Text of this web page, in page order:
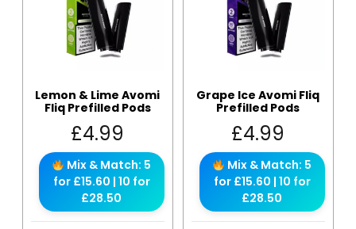
Lemon & Lime Avomi
Fliq Prefilled Pods
£4.99
Mix & Match: 5
for £15.60 | 10 for
£28.50
Grape Ice Avomi Fliq
Prefilled Pods
£4.99
Mix & Match: 5
for £15.60 | 10 for
£28.50